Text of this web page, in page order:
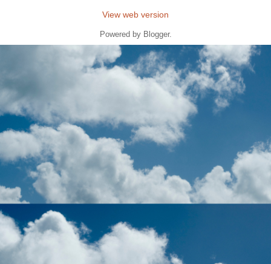
View web version
Powered by Blogger.